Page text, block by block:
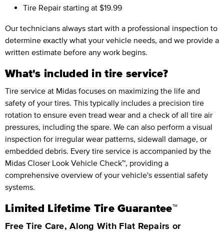
Tire Repair starting at $19.99
Our technicians always start with a professional inspection to
determine exactly what your vehicle needs, and we provide a
written estimate before any work begins.
What's included in tire service?
Tire service at Midas focuses on maximizing the life and
safety of your tires. This typically includes a precision tire
rotation to ensure even tread wear and a check of all tire air
pressures, including the spare. We can also perform a visual
inspection for irregular wear patterns, sidewall damage, or
embedded debris. Every tire service is accompanied by the
Midas Closer Look Vehicle Check™, providing a
comprehensive overview of your vehicle's essential safety
systems.
Limited Lifetime Tire Guarantee™
Free Tire Care, Along With Flat Repairs or